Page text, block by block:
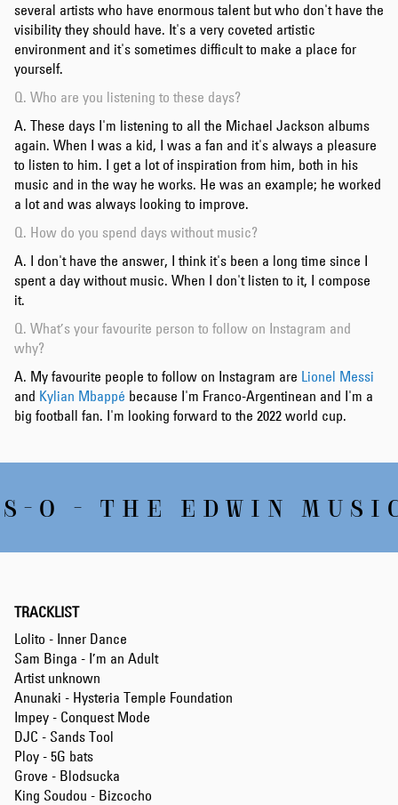
several artists who have enormous talent but who don't have the
visibility they should have. It's a very coveted artistic
environment and it's sometimes difficult to make a place for
yourself.
Q. Who are you listening to these days?
A. These days I'm listening to all the Michael Jackson albums
again. When I was a kid, I was a fan and it's always a pleasure
to listen to him. I get a lot of inspiration from him, both in his
music and in the way he works. He was an example; he worked
a lot and was always looking to improve.
Q. How do you spend days without music?
A. I don't have the answer, I think it's been a long time since I
spent a day without music. When I don't listen to it, I compose
it.
Q. What’s your favourite person to follow on Instagram and
why?
A. My favourite people to follow on Instagram are Lionel Messi
and Kylian Mbappé because I'm Franco-Argentinean and I'm a
big football fan. I'm looking forward to the 2022 world cup.
- THE EDWIN MUSIC
TRACKLIST
Lolito - Inner Dance
Sam Binga - I’m an Adult
Artist unknown
Anunaki - Hysteria Temple Foundation
Impey - Conquest Mode
DJC - Sands Tool
Ploy - 5G bats
Grove - Blodsucka
King Soudou - Bizcocho